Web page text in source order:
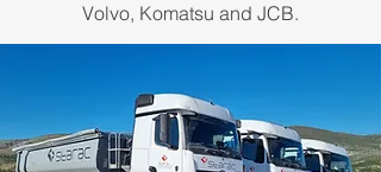
Volvo, Komatsu and JCB.